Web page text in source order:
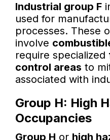
Industrial group F
used for
processes. These
involve
require specialized
control areas to
associated with
Group H: High
Occupancies
Group H or high